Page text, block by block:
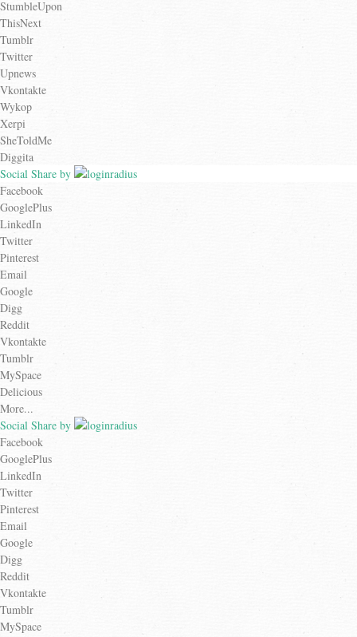
StumbleUpon
ThisNext
Tumblr
Twitter
Upnews
Vkontakte
Wykop
Xerpi
SheToldMe
Diggita
Social Share by
Facebook
GooglePlus
LinkedIn
Twitter
Pinterest
Email
Google
Digg
Reddit
Vkontakte
Tumblr
MySpace
Delicious
More...
Social Share by
Facebook
GooglePlus
LinkedIn
Twitter
Pinterest
Email
Google
Digg
Reddit
Vkontakte
Tumblr
MySpace